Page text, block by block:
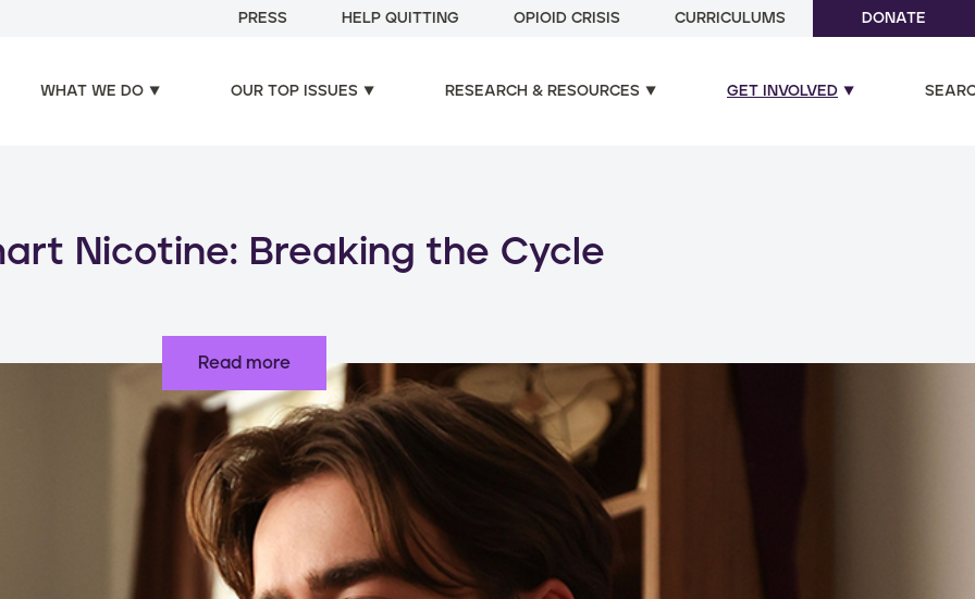
PRESS HELP QUITTING OPIOID CRISIS CURRICULUMS DONATE
WHAT WE DO OUR TOP ISSUES RESEARCH & RESOURCES GET INVOLVED
increased risks: dual and poly
Read more